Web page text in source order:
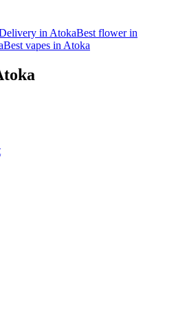
inAtokaBest flower in
Best vapes inAtoka